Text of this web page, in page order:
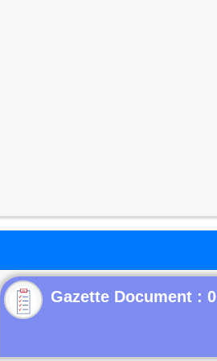
Gazette Document : 0